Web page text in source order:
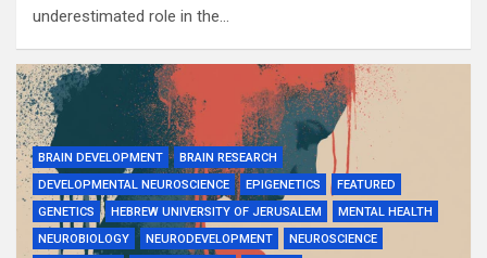
underestimated role in the…
BRAIN DEVELOPMENT
BRAIN RESEARCH
DEVELOPMENTAL NEUROSCIENCE
EPIGENETICS
FEATURED
GENETICS
HEBREW UNIVERSITY OF JERUSALEM
MENTAL HEALTH
NEUROBIOLOGY
NEURODEVELOPMENT
NEUROSCIENCE